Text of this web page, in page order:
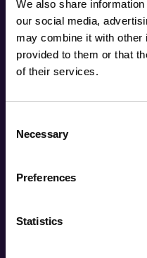
We also share
our social media,
may combine it with other
provided to them or that
of their services.
Selection
Necessary
Preferences
Statistics
with BCS).
the UK